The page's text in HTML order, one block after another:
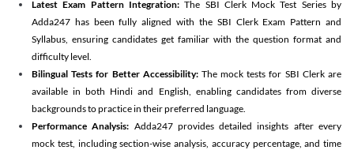
Latest Exam Pattern Integration:The SBI Clerk Mock Test Series by
Adda247 has been fully aligned with the SBI Clerk Exam Pattern and
Syllabus, ensuring candidates get familiar with the question format and
difficulty level.
Bilingual Tests for Better Accessibility:The mock tests for SBI Clerk are
available in both Hindi and English, enabling candidates from diverse
backgrounds to practice in their preferred language.
Performance Analysis: Adda247 provides detailed insights after every
mock test, including section-wise analysis, accuracy percentage, and time